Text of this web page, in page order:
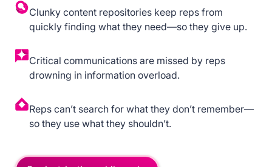
Clunky content repositories keep reps from
quickly finding what they need—so they give up.
Critical communications are missed by reps
drowning in information overload.
Reps can’t search for what they don’t remember—
so they use what they shouldn’t.